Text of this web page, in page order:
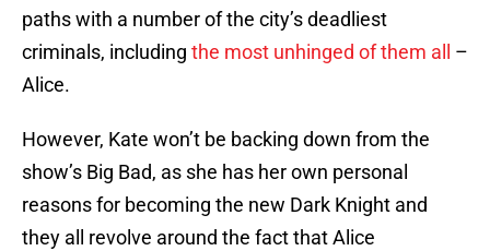
paths with a number of the city’s deadliest
criminals, including the most unhinged of them all
–
Alice.
However, Kate won’t be backing down from the
show’s Big Bad, as she has her own personal
reasons for becoming the new Dark Knight and
they all revolve around the fact that Alice